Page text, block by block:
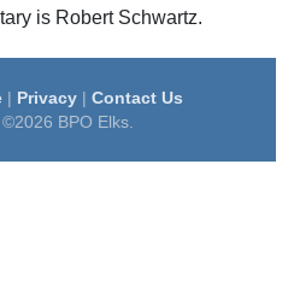
is Robert Schwartz.
| Privacy| Contact Us
BPO Elks.